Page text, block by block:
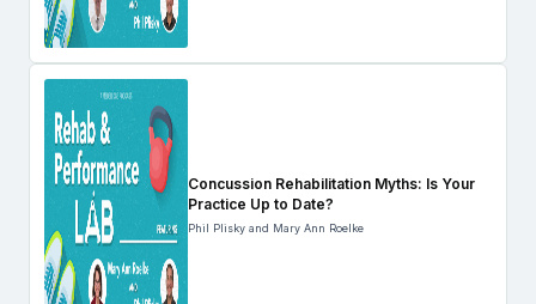
Concussion Rehabilitation Myths: Is Your
Practice Up to Date?
Phil Plisky and Mary Ann Roelke